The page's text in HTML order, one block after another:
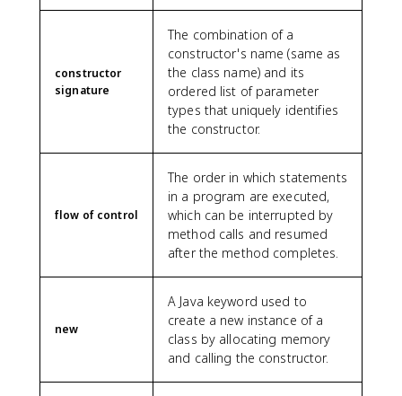
constructor
signature
The combination of a
constructor's name (same as
the class name) and its
ordered list of parameter
types that uniquely identifies
the constructor.
flow of control
The order in which statements
in a program are executed,
which can be interrupted by
method calls and resumed
after the method completes.
new
A Java keyword used to
create a new instance of a
class by allocating memory
and calling the constructor.